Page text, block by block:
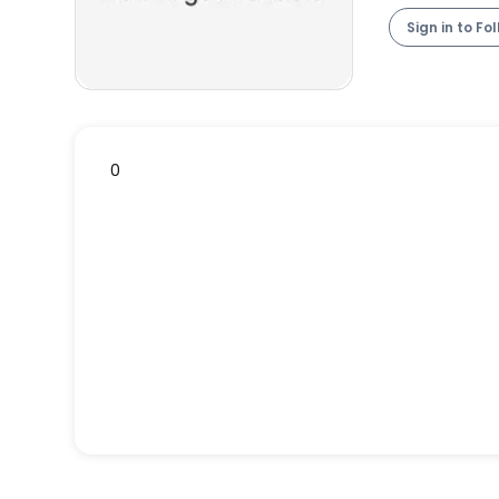
Sign in to
0